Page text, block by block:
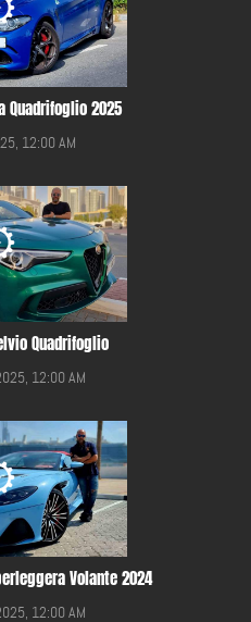
Quadrifoglio 2025
12:00 AM
Quadrifoglio
12:00 AM
Volante 2024
12:00 AM